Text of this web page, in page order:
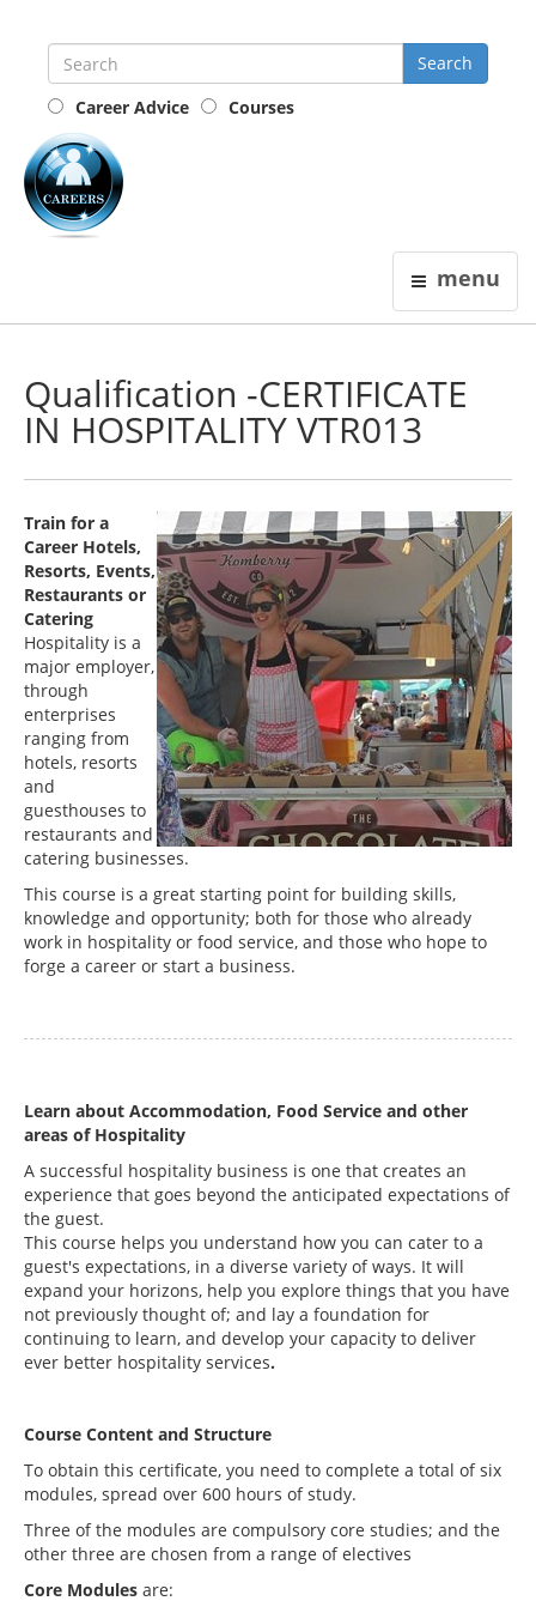
Career Advice Courses
menu
Qualification -CERTIFICATE
IN HOSPITALITY VTR013
Train for a
Career Hotels,
Resorts, Events,
Restaurants or
Catering
Hospitality is a
major employer,
through
enterprises
ranging from
hotels, resorts
and
guesthouses to
restaurants and
catering businesses.
This course is a great starting point for building skills,
knowledge and opportunity; both for those who already
work in hospitality or food service, and those who hope to
forge a career or start a business.
Learn about Accommodation, Food Service and other
areas of Hospitality
A successful hospitality business is one that creates an
experience that goes beyond the anticipated expectations of
the guest.
This course helps you understand how you can cater to a
guest's expectations, in a diverse variety of ways. It will
expand your horizons, help you explore things that you have
not previously thought of; and lay a foundation for
continuing to learn, and develop your capacity to deliver
ever better hospitality services.
Course Content and Structure
To obtain this certificate, you need to complete a total of six
modules, spread over 600 hours of study.
Three of the modules are compulsory core studies; and the
other three are chosen from a range of electives
Core Modules are: